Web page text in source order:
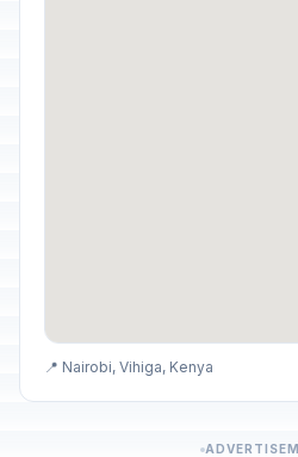
📍 Nairobi, Vihiga, Kenya